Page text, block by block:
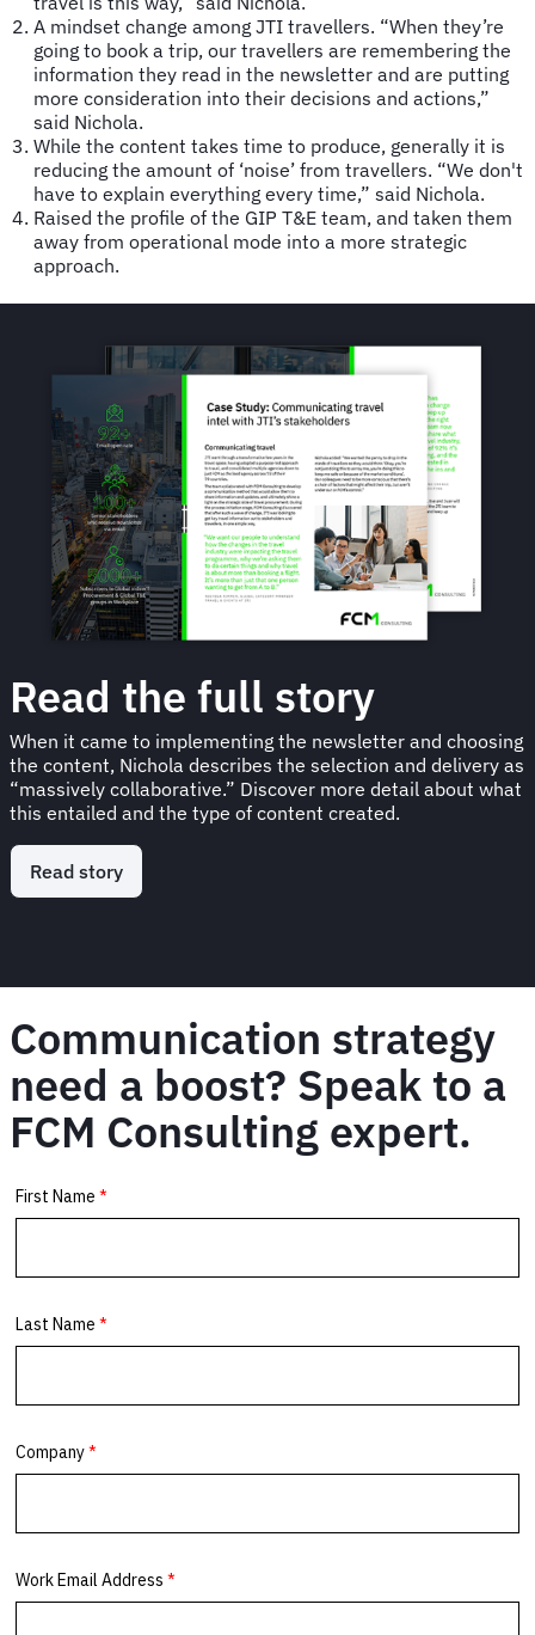
A mindset change among JTI travellers. “When they’re
going to book a trip, our travellers are remembering the
information they read in the newsletter and are putting
more consideration into their decisions and actions,”
said Nichola.
While the content takes time to produce, generally it is
reducing the amount of ‘noise’ from travellers. “We don't
have to explain everything every time,” said Nichola.
Raised the profile of the GIP T&E team, and taken them
away from operational mode into a more strategic
approach.
Read the full story
When it came to implementing the newsletter and choosing
the content, Nichola describes the selection and delivery as
“massively collaborative.” Discover more detail about what
this entailed and the type of content created.
Read story
Communication strategy
need a boost? Speak to a
FCM Consulting expert.